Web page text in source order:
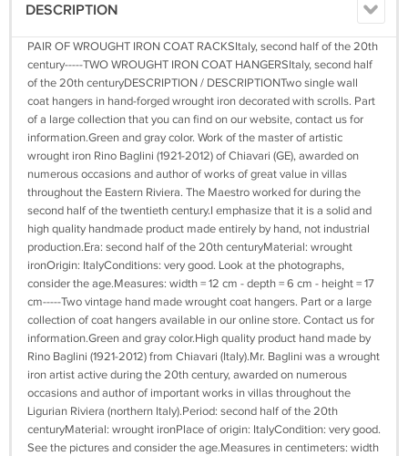
DESCRIPTION
PAIR OF WROUGHT IRON COAT RACKSItaly, second half of the 20th
century-----TWO WROUGHT IRON COAT HANGERSItaly, second half
of the 20th centuryDESCRIPTION / DESCRIPTIONTwo single wall
coat hangers in hand-forged wrought iron decorated with scrolls. Part
of a large collection that you can find on our website, contact us for
information.Green and gray color. Work of the master of artistic
wrought iron Rino Baglini (1921-2012) of Chiavari (GE), awarded on
numerous occasions and author of works of great value in villas
throughout the Eastern Riviera. The Maestro worked for during the
second half of the twentieth century.I emphasize that it is a solid and
high quality handmade product made entirely by hand, not industrial
production.Era: second half of the 20th centuryMaterial: wrought
ironOrigin: ItalyConditions: very good. Look at the photographs,
consider the age.Measures: width = 12 cm - depth = 6 cm - height = 17
cm-----Two vintage hand made wrought coat hangers. Part or a large
collection of coat hangers available in our online store. Contact us for
information.Green and gray color.High quality product hand made by
Rino Baglini (1921-2012) from Chiavari (Italy).Mr. Baglini was a wrought
iron artist active during the 20th century, awarded on numerous
occasions and author of important works in villas throughout the
Ligurian Riviera (northern Italy).Period: second half of the 20th
centuryMaterial: wrought ironPlace of origin: ItalyCondition: very good.
See the pictures and consider the age.Measures in centimeters: width